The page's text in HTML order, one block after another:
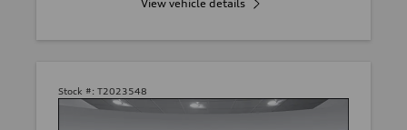
View vehicle details
Stock #: T2023548